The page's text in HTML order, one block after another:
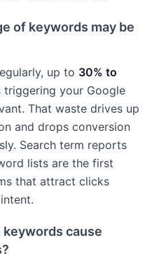
of keywords may be
up to 30% to
your Google
That waste drives up
and drops conversion
Search term reports
lists are the first
that attract clicks
keywords cause